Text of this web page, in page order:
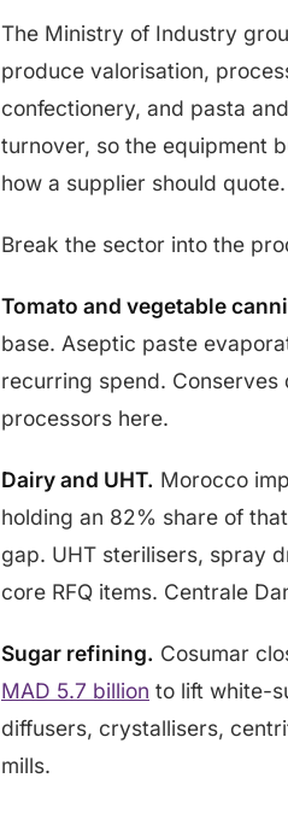
The Ministry of Industry
produce valorisation,
confectionery, and pasta
turnover, so the equipment
how a supplier should quote.
Break the sector into the
Tomato and vegetable
base. Aseptic paste
recurring spend.
processors here.
Dairy and UHT. Morocco
holding an 82% share of
gap. UHT sterilisers, spray
core RFQ items. Centrale
Sugar refining. Cosumar
MAD 5.7 billion to lift white-
diffusers, crystallisers,
mills.